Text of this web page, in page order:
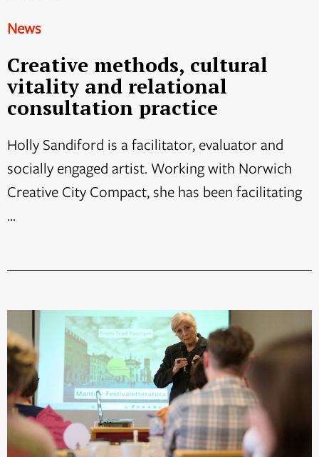
News
Creative methods, cultural
vitality and relational
consultation practice
Holly Sandiford is a facilitator, evaluator and
socially engaged artist. Working with Norwich
Creative City Compact, she has been facilitating
...